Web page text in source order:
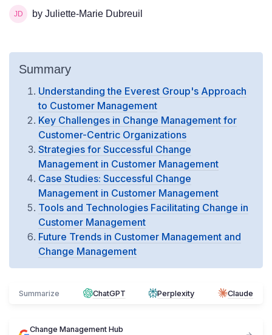
by Juliette-Marie Dubreuil
Summary
Understanding the Everest Group's Approach
to Customer Management
Key Challenges in Change Management for
Customer-Centric Organizations
Strategies for Successful Change
Management in Customer Management
Case Studies: Successful Change
Management in Customer Management
Tools and Technologies Facilitating Change in
Customer Management
Future Trends in Customer Management and
Change Management
Summarize ChatGPT Perplexity Claude
Change Management Hub